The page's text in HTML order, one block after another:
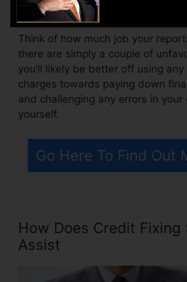
accessing your credit score
Think of how much job your
there are simply a couple of
you’ll likely be better off using
charges towards paying down
and challenging any errors in
yourself.
Go Here To Find Out
How Does Credit Fixing
Assist